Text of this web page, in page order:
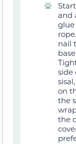
and
glue
nail
side
on
the
the